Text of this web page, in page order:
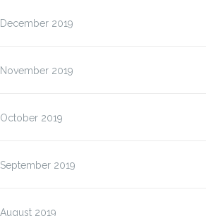
December 2019
November 2019
October 2019
September 2019
August 2019